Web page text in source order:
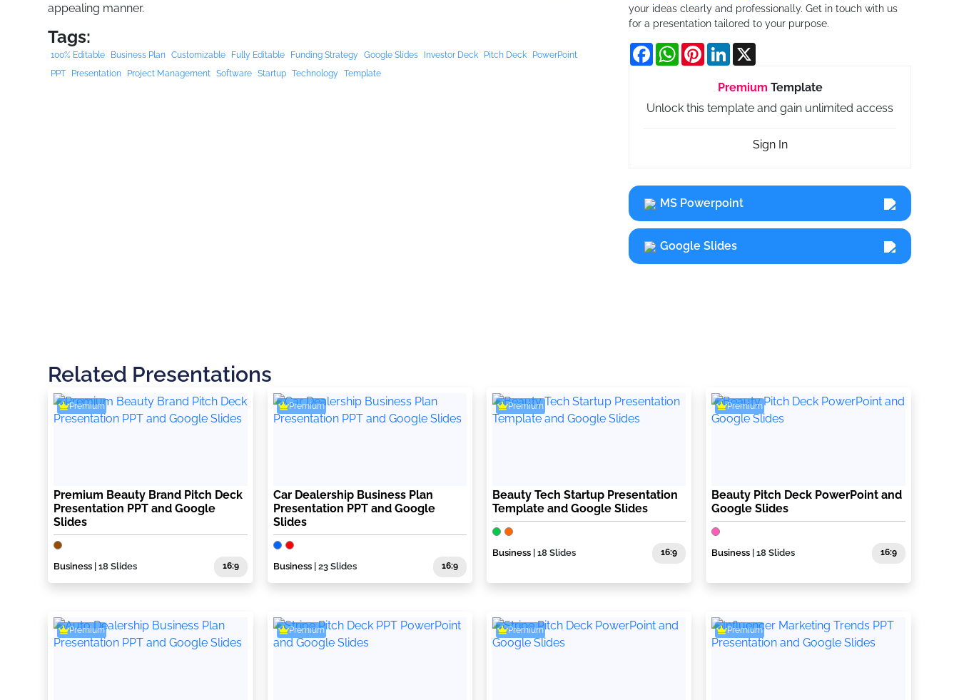
appealing manner.
Tags:
100% Editable Business Plan Customizable Fully Editable Funding Strategy Google Slides Investor Deck Pitch Deck
PowerPoint
PPT
Presentation Project Management Software Startup Technology Template
your ideas clearly and professionally. Get in touch with us
for a presentation tailored to your purpose.
FacebookWhatsApp
PinterestLinkedIn
Premium Template
Unlock this template and gain unlimited access
Sign In
MS Powerpoint
Google Slides
Related Presentations
Premium
Premium Beauty Brand Pitch Deck
Presentation PPT and Google
Slides
Business | 18 Slides 16:9
Premium
Car Dealership Business Plan
Presentation PPT and Google
Slides
Business| 23 Slides 16:9
Premium
Beauty Tech Startup Presentation
Template and Google Slides
Business | 18 Slides 16:9
Premium
Beauty Pitch Deck PowerPoint and
Google Slides
Business | 18 Slides 16:9
Premium Premium Premium Premium